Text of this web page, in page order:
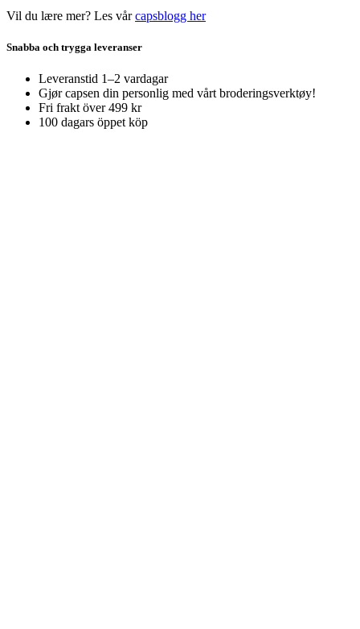
Vil du lære mer? Les vårcapsblogg her
Snabba och trygga leveranser
Leveranstid 1–2 vardagar
Gjør capsen din personlig med vårt broderingsverktøy!
Fri frakt över 499 kr
100 dagars öppet köp